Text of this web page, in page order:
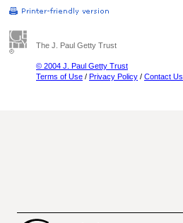
The J. Paul Getty Trust
© 2004 J. Paul Getty Trust
Terms of Use / Privacy Policy / Contact Us